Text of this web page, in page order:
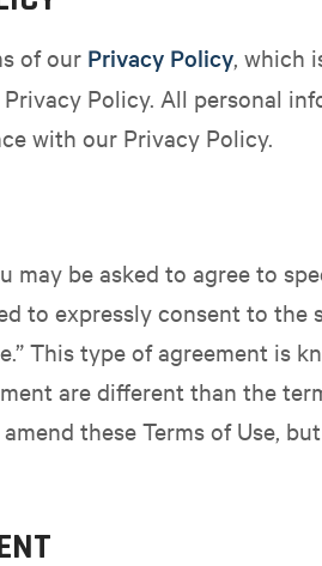
of our Privacy Policy, which
Policy. All personal
with our Privacy Policy.
may be asked to agree to
to expressly consent to the
This type of agreement is
are different than the
these Terms of Use,